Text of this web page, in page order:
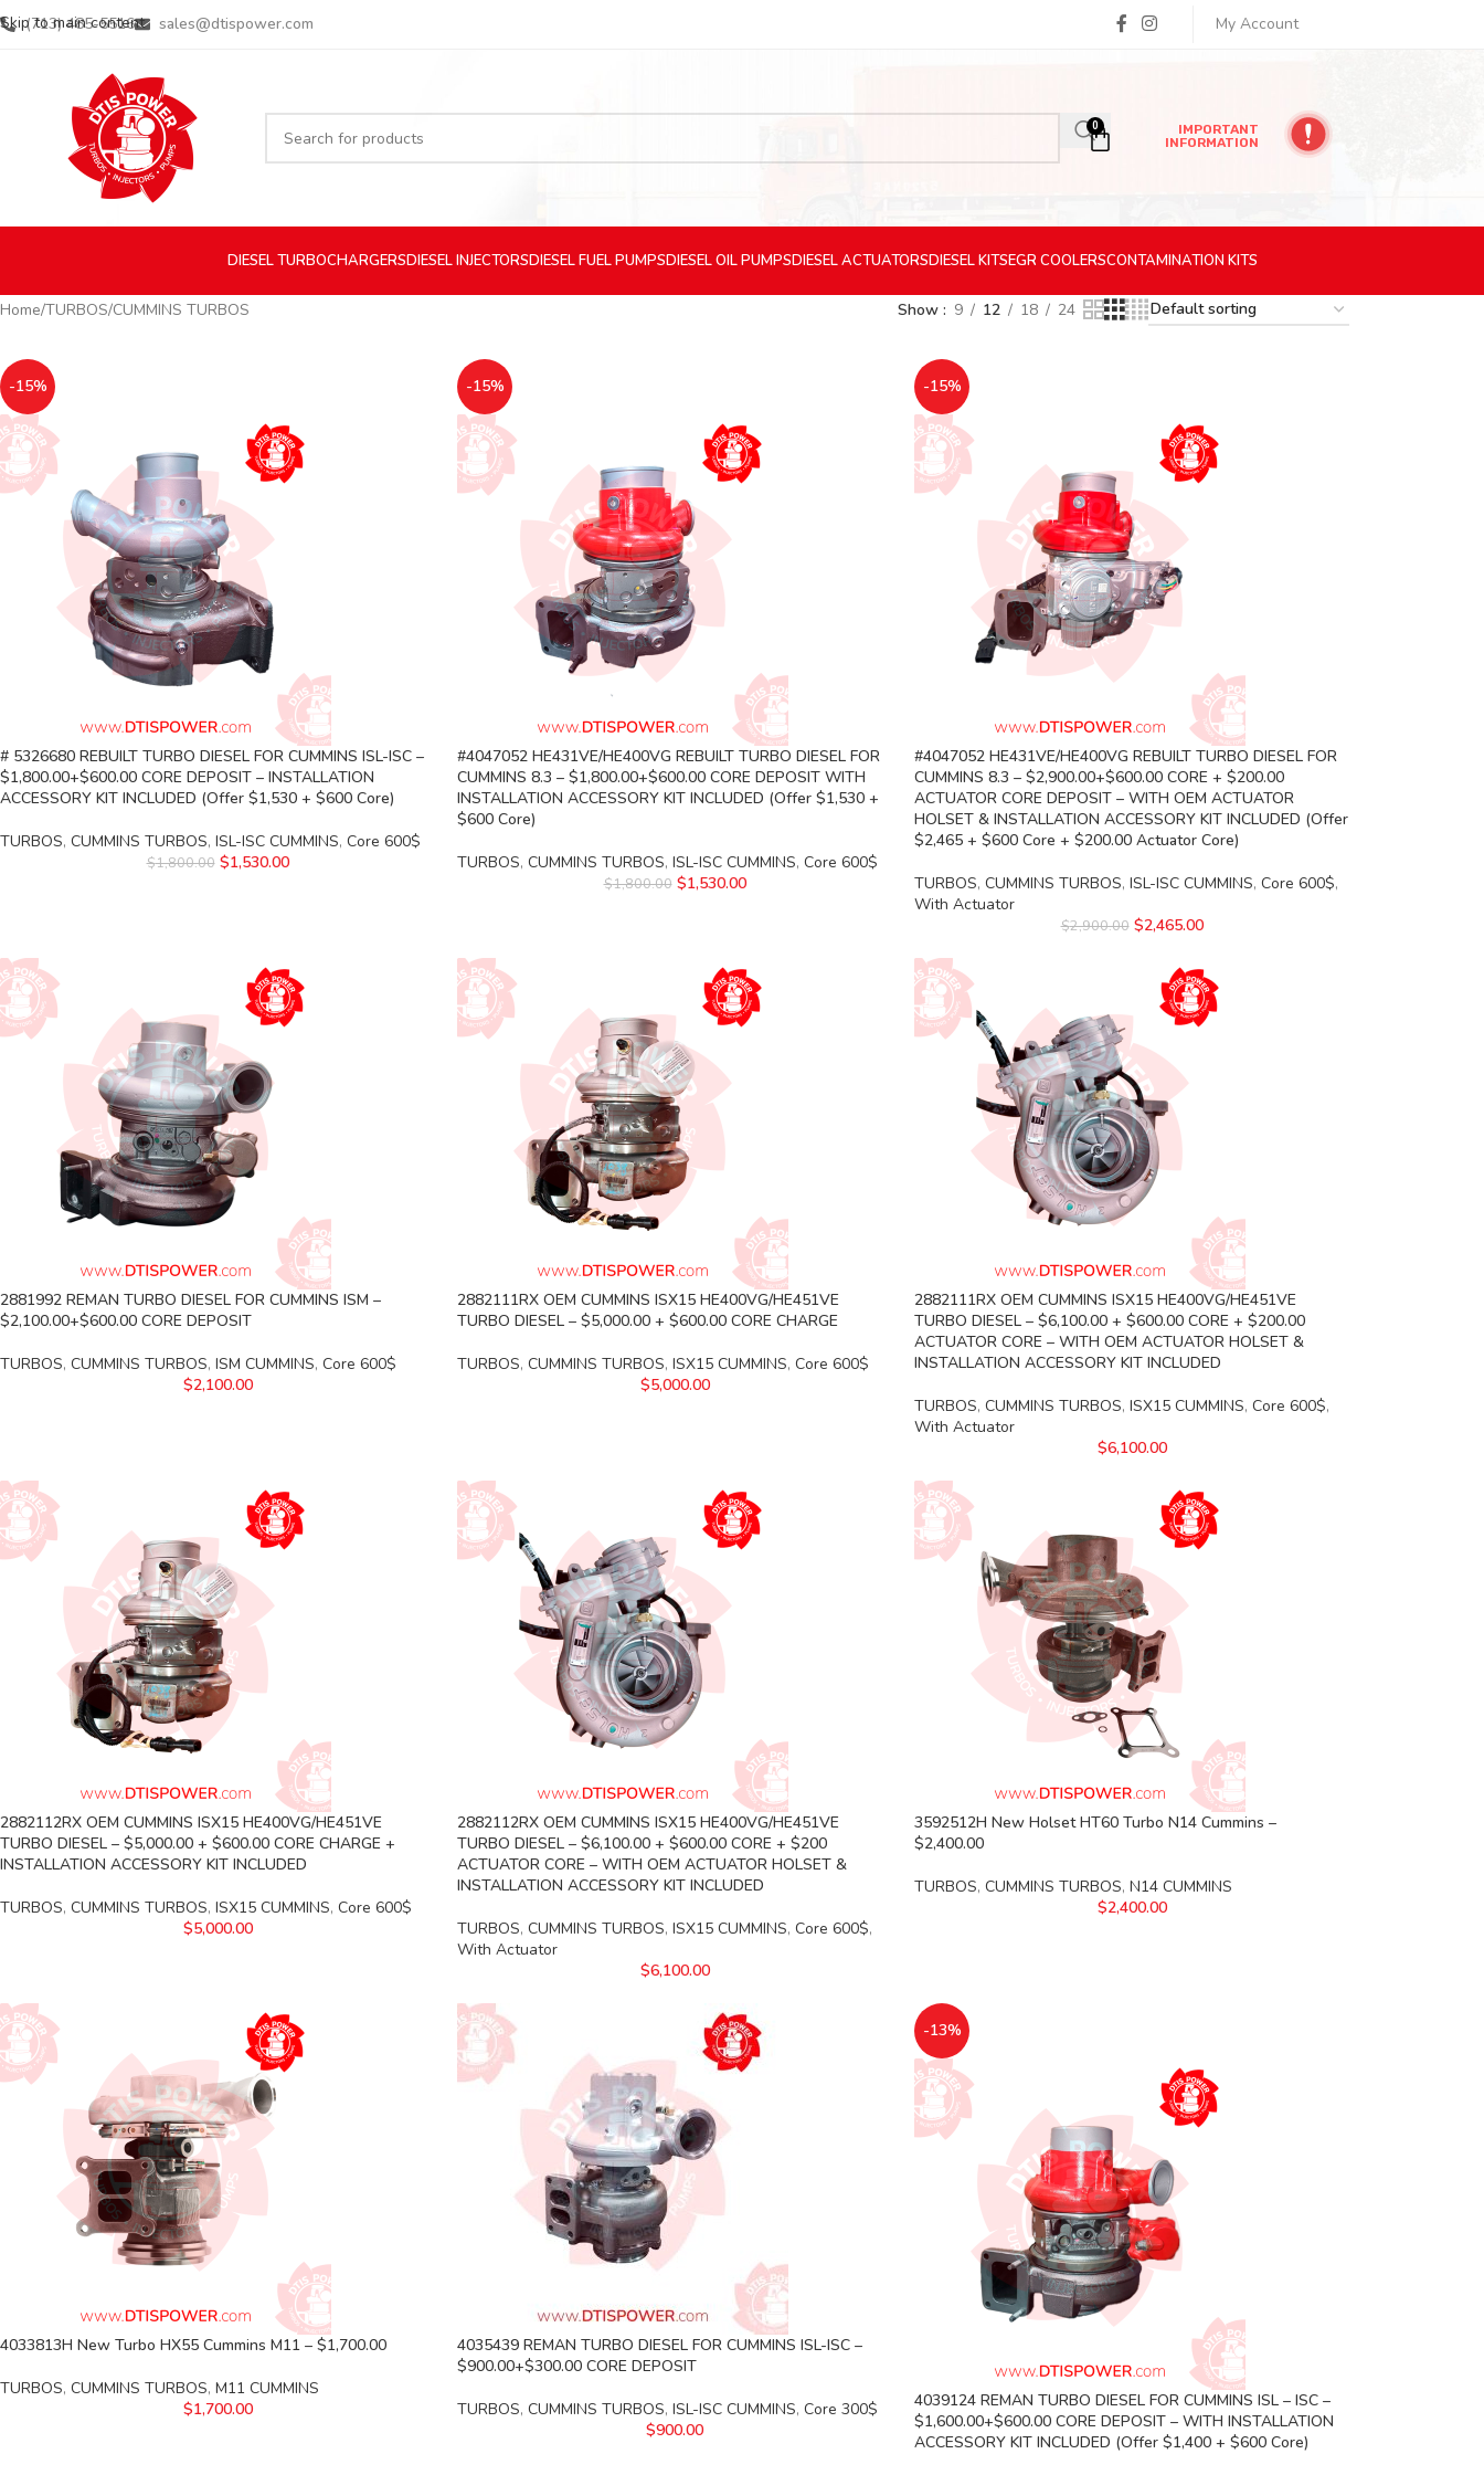
Skip to main content
(713) 485-5516 sales@dtispower.com My Account
0
IMPORTANT
INFORMATION
DIESELTURBOCHARGERSDIESELINJECTORSDIESELFUEL PUMPSDIESELOIL PUMPSDIESELACTUATORSDIESELKITSEGR COOLERSCONTAMINATION KITS
Home TURBOS CUMMINS TURBOS Show 9 12 18 24
-15%
# 5326680 REBUILT TURBO DIESEL FOR CUMMINS ISL-ISC –
$1,800.00+$600.00 CORE DEPOSIT – INSTALLATION
ACCESSORY KIT INCLUDED (Offer $1,530 + $600 Core)
TURBOS, CUMMINS TURBOS, ISL-ISC CUMMINS, Core 600$
$1,800.00 $1,530.00
-15%
#4047052 HE431VE/HE400VG REBUILT TURBO DIESEL FOR
CUMMINS 8.3 – $1,800.00+$600.00 CORE DEPOSIT WITH
INSTALLATION ACCESSORY KIT INCLUDED (Offer $1,530 +
$600 Core)
TURBOS, CUMMINS TURBOS, ISL-ISC CUMMINS, Core 600$
$1,800.00 $1,530.00
-15%
#4047052 HE431VE/HE400VG REBUILT TURBO DIESEL FOR
CUMMINS 8.3 – $2,900.00+$600.00 CORE + $200.00
ACTUATOR CORE DEPOSIT – WITH OEM ACTUATOR
HOLSET & INSTALLATION ACCESSORY KIT INCLUDED (Offer
$2,465 + $600 Core + $200.00 Actuator Core)
TURBOS, CUMMINS TURBOS, ISL-ISC CUMMINS, Core 600$,
With Actuator
$2,900.00 $2,465.00
2881992 REMAN TURBO DIESEL FOR CUMMINS ISM –
$2,100.00+$600.00 CORE DEPOSIT
TURBOS, CUMMINS TURBOS, ISM CUMMINS, Core 600$
$2,100.00
2882111RX OEM CUMMINS ISX15 HE400VG/HE451VE
TURBO DIESEL – $5,000.00 + $600.00 CORE CHARGE
TURBOS, CUMMINS TURBOS, ISX15 CUMMINS, Core 600$
$5,000.00
2882111RX OEM CUMMINS ISX15 HE400VG/HE451VE
TURBO DIESEL – $6,100.00 + $600.00 CORE + $200.00
ACTUATOR CORE – WITH OEM ACTUATOR HOLSET &
INSTALLATION ACCESSORY KIT INCLUDED
TURBOS, CUMMINS TURBOS, ISX15 CUMMINS, Core 600$,
With Actuator
$6,100.00
2882112RX OEM CUMMINS ISX15 HE400VG/HE451VE
TURBO DIESEL – $5,000.00 + $600.00 CORE CHARGE +
INSTALLATION ACCESSORY KIT INCLUDED
TURBOS, CUMMINS TURBOS, ISX15 CUMMINS, Core 600$
$5,000.00
2882112RX OEM CUMMINS ISX15 HE400VG/HE451VE
TURBO DIESEL – $6,100.00 + $600.00 CORE + $200
ACTUATOR CORE – WITH OEM ACTUATOR HOLSET &
INSTALLATION ACCESSORY KIT INCLUDED
TURBOS, CUMMINS TURBOS, ISX15 CUMMINS, Core 600$,
With Actuator
$6,100.00
3592512H New Holset HT60 Turbo N14 Cummins –
$2,400.00
TURBOS, CUMMINS TURBOS, N14 CUMMINS
$2,400.00
4033813H New Turbo HX55 Cummins M11 – $1,700.00
TURBOS, CUMMINS TURBOS, M11 CUMMINS
$1,700.00
4035439 REMAN TURBO DIESEL FOR CUMMINS ISL-ISC –
$900.00+$300.00 CORE DEPOSIT
TURBOS, CUMMINS TURBOS, ISL-ISC CUMMINS, Core 300$
$900.00
-13%
4039124 REMAN TURBO DIESEL FOR CUMMINS ISL – ISC –
$1,600.00+$600.00 CORE DEPOSIT – WITH INSTALLATION
ACCESSORY KIT INCLUDED (Offer $1,400 + $600 Core)